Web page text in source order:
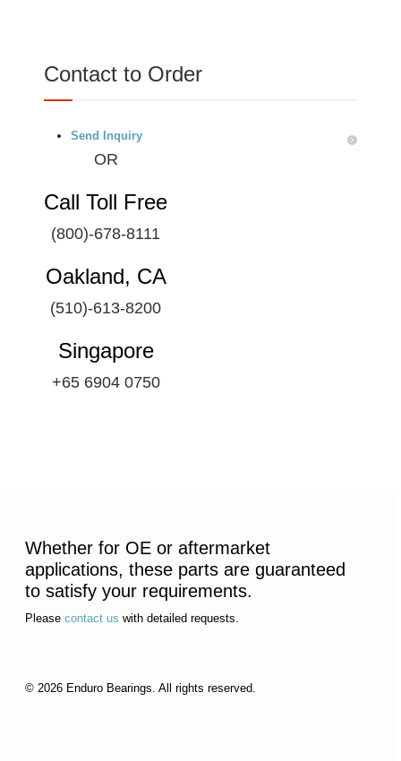
Contact to Order
Send Inquiry
OR
Call Toll Free
(800)-678-8111
Oakland, CA
(510)-613-8200
Singapore
+65 6904 0750
Whether for OE or aftermarket
applications, these parts are guaranteed
to satisfy your requirements.
Please contact us with detailed requests.
© 2026 Enduro Bearings. All rights reserved.